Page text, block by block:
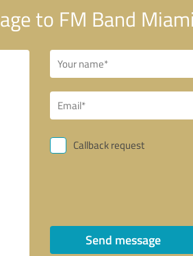
to FM Band
Callback request
Send message